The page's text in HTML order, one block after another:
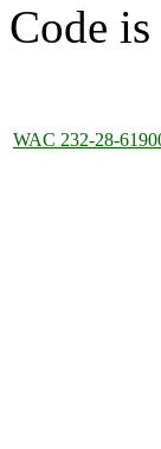
Code
WAC 232-28-